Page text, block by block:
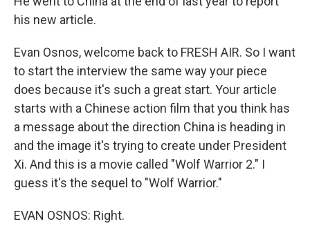
his new article.
Evan Osnos, welcome back to FRESH AIR. So I want
to start the interview the same way your piece
does because it's such a great start. Your article
starts with a Chinese action film that you think has
a message about the direction China is heading in
and the image it's trying to create under President
Xi. And this is a movie called "Wolf Warrior 2." I
guess it's the sequel to "Wolf Warrior."
EVAN OSNOS: Right.